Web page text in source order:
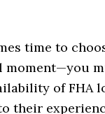
time to
moment—you
of FHA
their